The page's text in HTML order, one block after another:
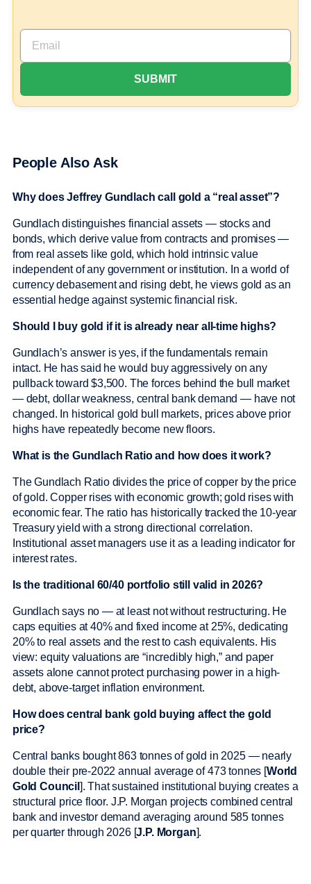
People Also Ask
Why does Jeffrey Gundlach call gold a “real asset”?
Gundlach distinguishes financial assets — stocks and
bonds, which derive value from contracts and promises —
from real assets like gold, which hold intrinsic value
independent of any government or institution. In a world of
currency debasement and rising debt, he views gold as an
essential hedge against systemic financial risk.
Should I buy gold if it is already near all-time highs?
Gundlach’s answer is yes, if the fundamentals remain
intact. He has said he would buy aggressively on any
pullback toward $3,500. The forces behind the bull market
— debt, dollar weakness, central bank demand — have not
changed. In historical gold bull markets, prices above prior
highs have repeatedly become new floors.
What is the Gundlach Ratio and how does it work?
The Gundlach Ratio divides the price of copper by the price
of gold. Copper rises with economic growth; gold rises with
economic fear. The ratio has historically tracked the 10-year
Treasury yield with a strong directional correlation.
Institutional asset managers use it as a leading indicator for
interest rates.
Is the traditional 60/40 portfolio still valid in 2026?
Gundlach says no — at least not without restructuring. He
caps equities at 40% and fixed income at 25%, dedicating
20% to real assets and the rest to cash equivalents. His
view: equity valuations are “incredibly high,” and paper
assets alone cannot protect purchasing power in a high-
debt, above-target inflation environment.
How does central bank gold buying affect the gold
price?
Central banks bought 863 tonnes of gold in 2025 — nearly
double their pre-2022 annual average of 473 tonnes [World
Gold Council ]. That sustained institutional buying creates a
structural price floor. J.P. Morgan projects combined central
bank and investor demand averaging around 585 tonnes
per quarter through 2026 [J.P. Morgan].